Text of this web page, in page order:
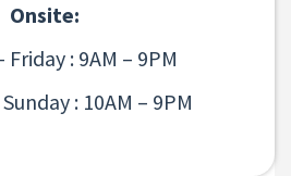
Onsite:
Friday : 9AM – 9PM
: 10AM – 9PM